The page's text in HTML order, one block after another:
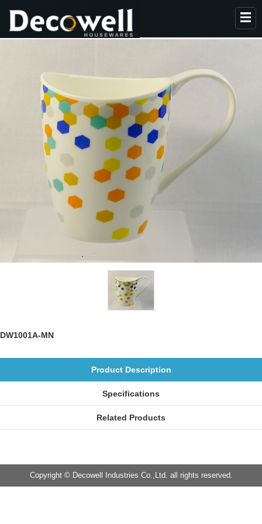
ABOUT US
PRODUCTS
CONTACT
DW1001A-MN
Product Description
Specifications
Related Products
Copyright © Decowell Industries Co.,Ltd. all rights reserved.